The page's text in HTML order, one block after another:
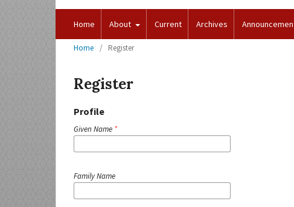
Home About Current Archives
Home / Register
Register
Profile
Given Name *
Family Name